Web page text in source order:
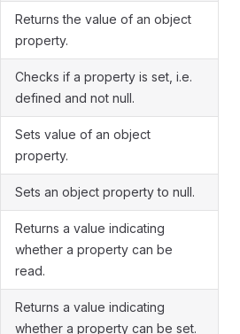
Returns the value of an object
property.
Checks if a property is set, i.e.
defined and not null.
Sets value of an object
property.
Sets an object property to null.
Returns a value indicating
whether a property can be
read.
Returns a value indicating
whether a property can be set.